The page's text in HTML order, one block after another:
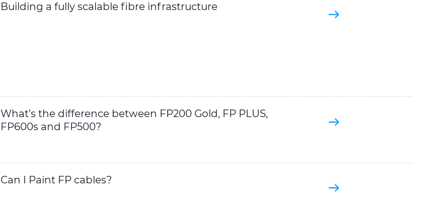
Building a fully scalable fibre infrastructure
What’s the difference between FP200 Gold, FP PLUS,
FP600s and FP500?
Can I Paint FP cables?